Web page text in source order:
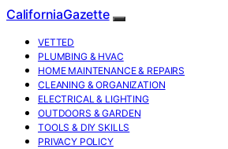
CaliforniaGazette
VETTED
PLUMBING & HVAC
HOME MAINTENANCE & REPAIRS
CLEANING & ORGANIZATION
ELECTRICAL & LIGHTING
OUTDOORS & GARDEN
TOOLS & DIY SKILLS
PRIVACY POLICY